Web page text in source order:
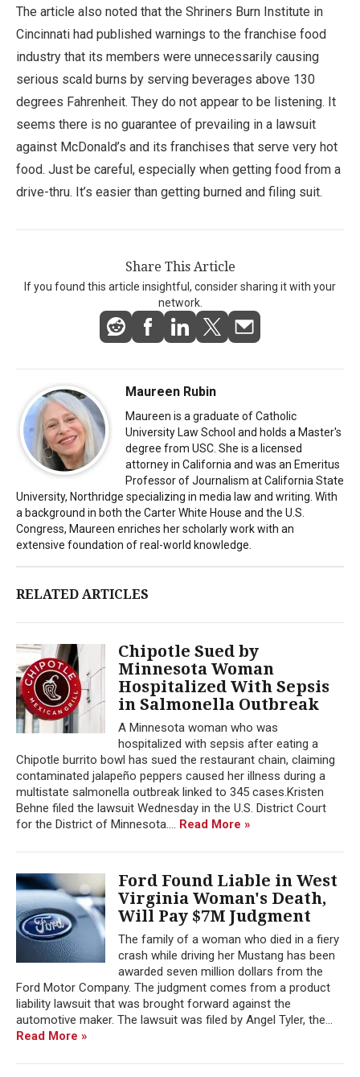
The article also noted that the Shriners Burn Institute in
Cincinnati had published warnings to the franchise food
industry that its members were unnecessarily causing
serious scald burns by serving beverages above 130
degrees Fahrenheit. They do not appear to be listening. It
seems there is no guarantee of prevailing in a lawsuit
against McDonald’s and its franchises that serve very hot
food. Just be careful, especially when getting food from a
drive-thru. It’s easier than getting burned and filing suit.
Share This Article
If you found this article insightful, consider sharing it with your
network.
Maureen Rubin
Maureen is a graduate of Catholic
University Law School and holds a Master's
degree from USC. She is a licensed
attorney in California and was an Emeritus
Professor of Journalism at California State
University, Northridge specializing in media law and writing. With
a background in both the Carter White House and the U.S.
Congress, Maureen enriches her scholarly work with an
extensive foundation of real-world knowledge.
RELATED ARTICLES
Chipotle Sued by
Minnesota Woman
Hospitalized With Sepsis
in Salmonella Outbreak
A Minnesota woman who was
hospitalized with sepsis after eating a
Chipotle burrito bowl has sued the restaurant chain, claiming
contaminated jalapeño peppers caused her illness during a
multistate salmonella outbreak linked to 345 cases.Kristen
Behne filed the lawsuit Wednesday in the U.S. District Court
for the District of Minnesota.... Read More »
Ford Found Liable in West
Virginia Woman's Death,
Will Pay $7M Judgment
The family of a woman who died in a fiery
crash while driving her Mustang has been
awarded seven million dollars from the
Ford Motor Company. The judgment comes from a product
liability lawsuit that was brought forward against the
automotive maker. The lawsuit was filed by Angel Tyler, the...
Read More »